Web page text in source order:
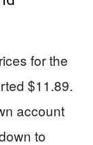
for the
$11.89.
account
to